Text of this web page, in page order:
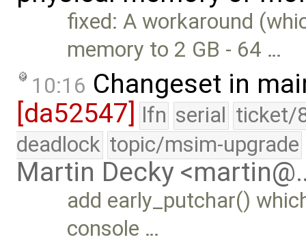
fixed: A workaround
memory to 2 GB - 64 …
10:16 Changeset in
[da52547] lfn serial ticket/
deadlock topic/msim-upgrade
Martin Decky
add early_putchar()
console …